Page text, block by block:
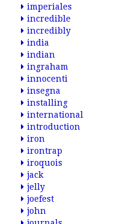
imperiales
incredible
incredibly
india
indian
ingraham
innocenti
insegna
installing
international
introduction
iron
irontrap
iroquois
jack
jelly
joefest
john